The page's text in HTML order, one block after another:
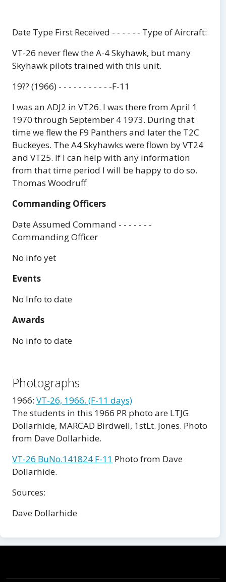
Date Type First Received - - - - - - Type of Aircraft:
VT-26 never flew the A-4 Skyhawk, but many
Skyhawk pilots trained with this unit.
19?? (1966) - - - - - - - - - - -F-11
I was an ADJ2 in VT26. I was there from April 1
1970 through September 4 1973. During that
time we flew the F9 Panthers and later the T2C
Buckeyes. The A4 Skyhawks were flown by VT24
and VT25. If I can help with any information
from that time period I will be happy to do so.
Thomas Woodruff
Commanding Officers
Date Assumed Command - - - - - - -
Commanding Officer
No info yet
Events
No Info to date
Awards
No info to date
Photographs
1966: VT-26, 1966. (F-11 days)
The students in this 1966 PR photo are LTJG
Dollarhide, MARCAD Birdwell, 1stLt. Jones. Photo
from Dave Dollarhide.
VT-26 BuNo.141824 F-11 Photo from Dave
Dollarhide.
Sources:
Dave Dollarhide